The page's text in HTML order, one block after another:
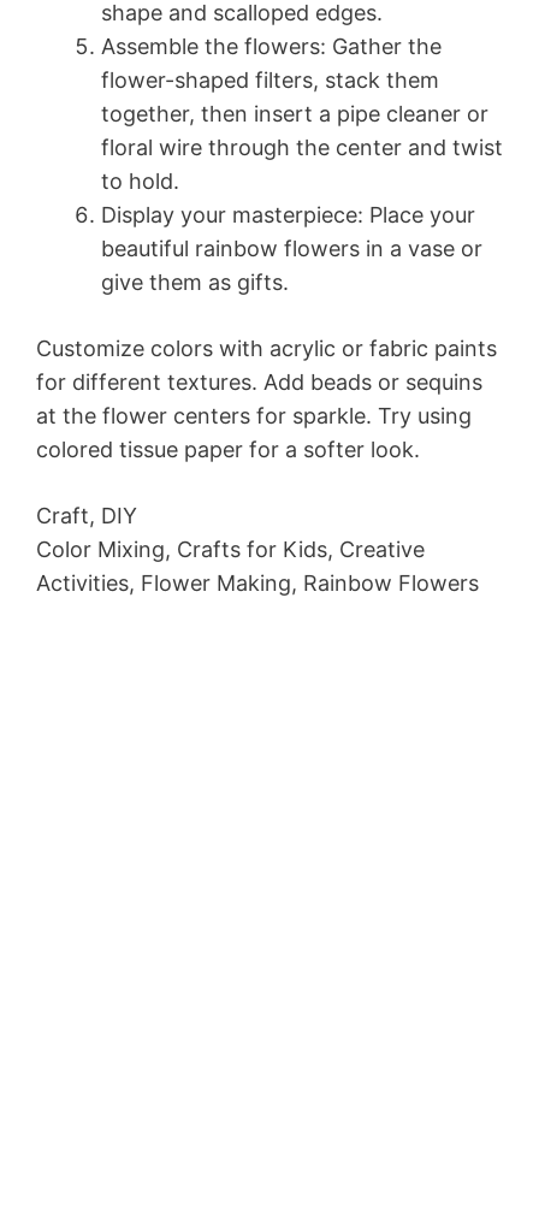
shape and scalloped edges.
Assemble the flowers: Gather the
flower-shaped filters, stack them
together, then insert a pipe cleaner or
floral wire through the center and twist
to hold.
Display your masterpiece: Place your
beautiful rainbow flowers in a vase or
give them as gifts.
Customize colors with acrylic or fabric paints
for different textures. Add beads or sequins
at the flower centers for sparkle. Try using
colored tissue paper for a softer look.
Craft, DIY
Color Mixing, Crafts for Kids, Creative
Activities, Flower Making, Rainbow Flowers